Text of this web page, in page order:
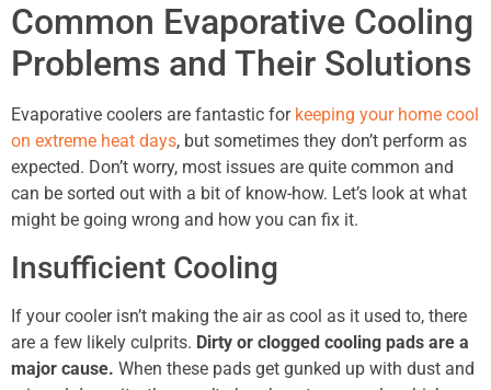
Common Evaporative Cooling
Problems and Their Solutions
Evaporative coolers are fantastic for keeping your home cool
on extreme heat days, but sometimes they don’t perform as
expected. Don’t worry, most issues are quite common and
can be sorted out with a bit of know-how. Let’s look at what
might be going wrong and how you can fix it.
Insufficient Cooling
If your cooler isn’t making the air as cool as it used to, there
are a few likely culprits. Dirty or clogged cooling pads are a
major cause. When these pads get gunked up with dust and